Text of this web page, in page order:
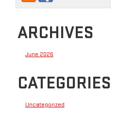
ARCHIVES
June 2026
CATEGORIES
Uncategorized